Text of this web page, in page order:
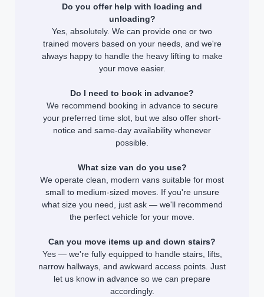
Do you offer help with loading and
unloading?
Yes, absolutely. We can provide one or two
trained movers based on your needs, and we're
always happy to handle the heavy lifting to make
your move easier.
Do I need to book in advance?
We recommend booking in advance to secure
your preferred time slot, but we also offer short-
notice and same-day availability whenever
possible.
What size van do you use?
We operate clean, modern vans suitable for most
small to medium-sized moves. If you're unsure
what size you need, just ask — we'll recommend
the perfect vehicle for your move.
Can you move items up and down stairs?
Yes — we're fully equipped to handle stairs, lifts,
narrow hallways, and awkward access points. Just
let us know in advance so we can prepare
accordingly.